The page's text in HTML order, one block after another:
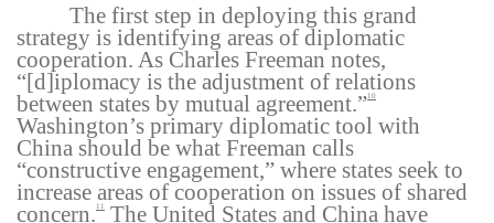
The first step in deploying this grand
strategy is identifying areas of diplomatic
cooperation. As Charles Freeman notes,
“[d]iplomacy is the adjustment of relations
between states by mutual agreement.” 10
Washington’s primary diplomatic tool with
China should be what Freeman calls
“constructive engagement,” where states seek to
increase areas of cooperation on issues of shared
concern. The United States and China have